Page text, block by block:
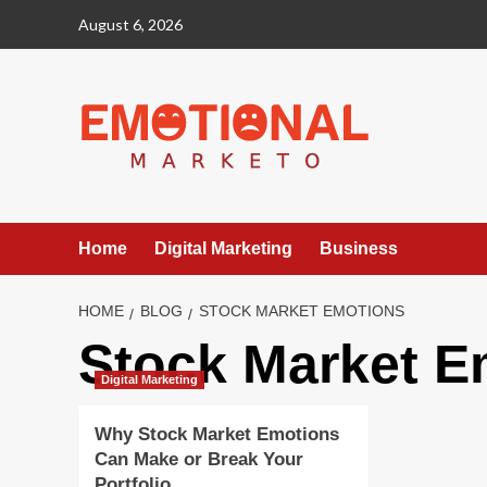
August 6, 2026
Home Digital Marketing Business
HOME BLOG STOCK MARKET EMOTIONS
Stock Market
Digital Marketing
Why Stock Market Emotions
Can Make or Break Your